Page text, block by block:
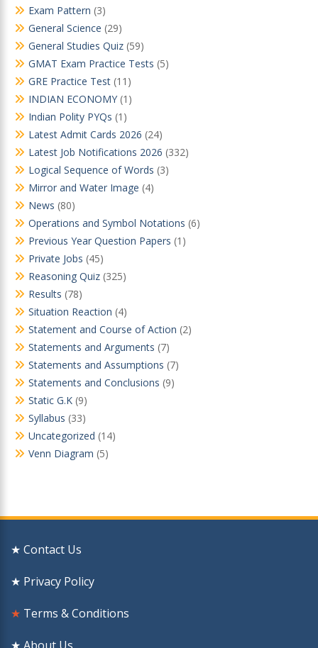
Exam Pattern (3)
General Science (29)
General Studies Quiz (59)
GMAT Exam Practice Tests (5)
GRE Practice Test (11)
INDIAN ECONOMY (1)
Indian Polity PYQs (1)
Latest Admit Cards 2026 (24)
Latest Job Notifications 2026 (332)
Logical Sequence of Words (3)
Mirror and Water Image (4)
News (80)
Operations and Symbol Notations (6)
Previous Year Question Papers (1)
Private Jobs (45)
Reasoning Quiz (325)
Results (78)
Situation Reaction (4)
Statement and Course of Action (2)
Statements and Arguments (7)
Statements and Assumptions (7)
Statements and Conclusions (9)
Static G.K (9)
Syllabus (33)
Uncategorized (14)
Venn Diagram (5)
★ Contact Us
★ Privacy Policy
★ Terms & Conditions